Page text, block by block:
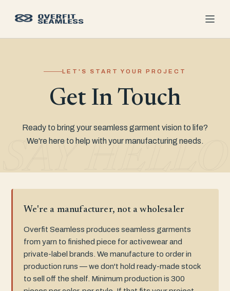
LET'S START YOUR PROJECT
Get In Touch
Ready to bring your seamless garment vision to life?
We're here to help with your manufacturing needs.
We're a manufacturer, not a wholesaler
Overfit Seamless produces seamless garments
from yarn to finished piece for activewear and
private-label brands. We manufacture to order in
production runs — we don't hold ready-made stock
to sell off the shelf. Minimum production is 300